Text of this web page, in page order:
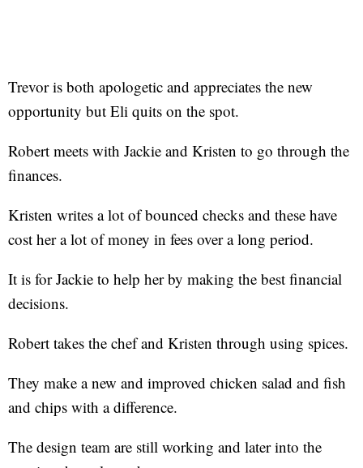
Trevor is both apologetic and appreciates the new
opportunity but Eli quits on the spot.
Robert meets with Jackie and Kristen to go through the
finances.
Kristen writes a lot of bounced checks and these have
cost her a lot of money in fees over a long period.
It is for Jackie to help her by making the best financial
decisions.
Robert takes the chef and Kristen through using spices.
They make a new and improved chicken salad and fish
and chips with a difference.
The design team are still working and later into the